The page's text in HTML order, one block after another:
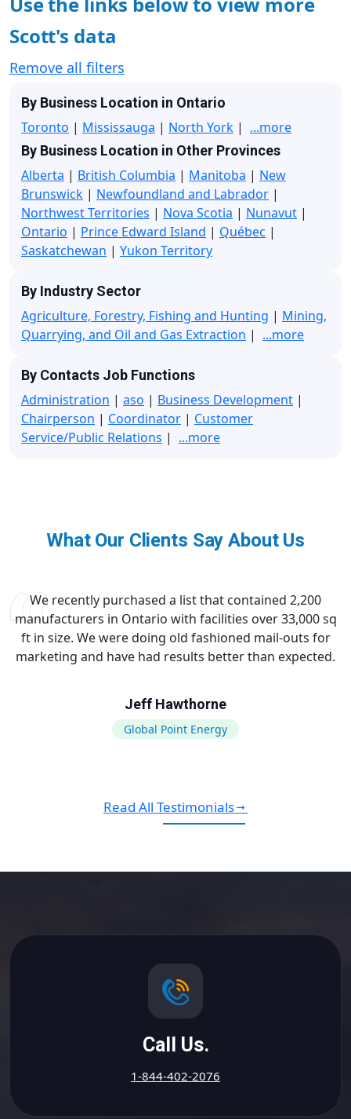
Scott's data
Remove all filters
By Business Location in Ontario
Toronto | Mississauga | North York | ...more
By Business Location in Other Provinces
Alberta | British Columbia | Manitoba | New
Brunswick | Newfoundland and Labrador |
Northwest Territories | Nova Scotia | Nunavut |
Ontario | Prince Edward Island | Québec |
Saskatchewan | Yukon Territory
By Industry Sector
Agriculture, Forestry, Fishing and Hunting | Mining,
Quarrying, and Oil and Gas Extraction | ...more
By Contacts Job Functions
Administration | aso | Business Development |
Chairperson | Coordinator | Customer
Service/Public Relations | ...more
What Our Clients Say About Us
We recently purchased a list that contained 2,200
manufacturers in Ontario with facilities over 33,000 sq
ft in size. We were doing old fashioned mail-outs for
marketing and have had results better than expected.
Jeff Hawthorne
Global Point Energy
Read All Testimonials
Call Us.
1-844-402-2076